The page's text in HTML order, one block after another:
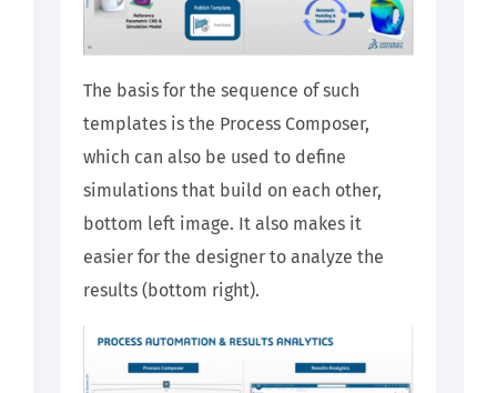
The basis for the sequence of such
templates is the Process Composer,
which can also be used to define
simulations that build on each other,
bottom left image. It also makes it
easier for the designer to analyze the
results (bottom right).